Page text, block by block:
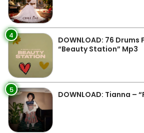
4
DOWNLOAD: 76 Drums
“Beauty Station” Mp3
5 DOWNLOAD: Tianna –